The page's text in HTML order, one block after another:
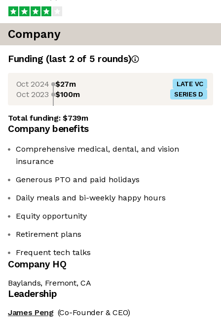
Company
Funding (last 2 of 5 rounds)
Oct 2024 $27m LATE VC
Oct 2023 $100m SERIES D
Total funding:$739m
Company benefits
Comprehensive medical, dental, and vision
insurance
Generous PTO and paid holidays
Daily meals and bi-weekly happy hours
Equity opportunity
Retirement plans
Frequent tech talks
Company HQ
Baylands, Fremont, CA
Leadership
James Peng (Co-Founder & CEO)